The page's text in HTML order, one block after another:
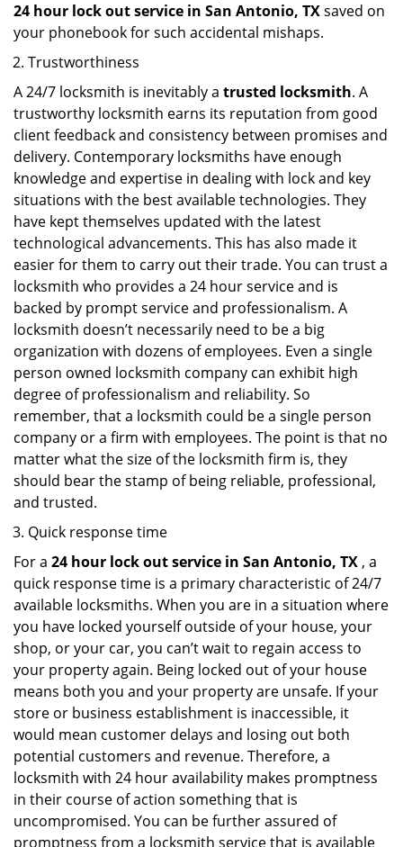
24 hour lock out service in San Antonio, TXsaved on
your phonebook for such accidental mishaps.
Trustworthiness
A 24/7 locksmith is inevitably a trusted locksmith. A
trustworthy locksmith earns its reputation from good
client feedback and consistency between promises and
delivery. Contemporary locksmiths have enough
knowledge and expertise in dealing with lock and key
situations with the best available technologies. They
have kept themselves updated with the latest
technological advancements. This has also made it
easier for them to carry out their trade. You can trust a
locksmith who provides a 24 hour service and is
backed by prompt service and professionalism. A
locksmith doesn’t necessarily need to be a big
organization with dozens of employees. Even a single
person owned locksmith company can exhibit high
degree of professionalism and reliability. So
remember, that a locksmith could be a single person
company or a firm with employees. The point is that no
matter what the size of the locksmith firm is, they
should bear the stamp of being reliable, professional,
and trusted.
Quick response time
For a 24 hour lock out service in San Antonio, TX , a
quick response time is a primary characteristic of 24/7
available locksmiths. When you are in a situation where
you have locked yourself outside of your house, your
shop, or your car, you can’t wait to regain access to
your property again. Being locked out of your house
means both you and your property are unsafe. If your
store or business establishment is inaccessible, it
would mean customer delays and losing out both
potential customers and revenue. Therefore, a
locksmith with 24 hour availability makes promptness
in their course of action something that is
uncompromised. You can be further assured of
promptness from a locksmith service that is available